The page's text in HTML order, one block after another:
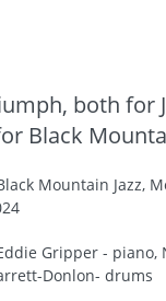
both for
Black
Mountain Jazz,
Gripper - piano,
Donlon- drums